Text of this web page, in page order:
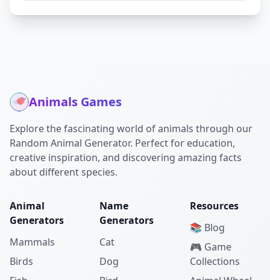
Animals Games
Explore the fascinating world of animals through our
Random Animal Generator. Perfect for education,
creative inspiration, and discovering amazing facts
about different species.
Animal
Generators
Mammals
Birds
Name
Generators
Cat
Dog
Resources
📚 Blog
🎮 Game
Collections